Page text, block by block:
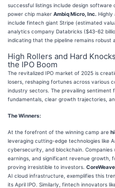
successful listings include design software
power chip maker Ambiq Micro, Inc. Highly
include fintech giant Stripe (estimated
analytics company Databricks ($43-62
indicating that the pipeline remains robust
High Rollers and Hard
the IPO Boom
The revitalized IPO market of 2025 is
losers, reshaping fortunes across various
industry sectors. The prevailing sentiment
fundamentals, clear growth trajectories,
The Winners:
At the forefront of the winning camp are
leveraging cutting-edge technologies like
cybersecurity, and blockchain. Companies
earnings, and significant revenue growth,
proving irresistible to investors.
AI cloud infrastructure, exemplifies this
its April IPO. Similarly, fintech innovators